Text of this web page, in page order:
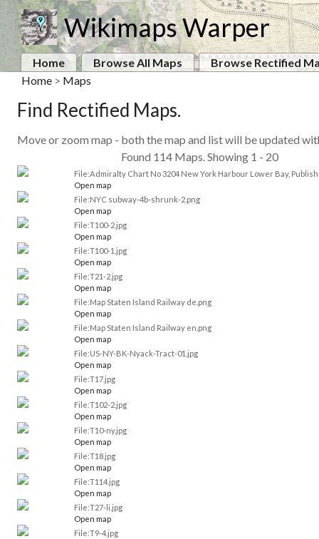
Wikimaps Warper
Home Browse All Maps
Browse Rectified
Home > Maps
Find Rectified Maps.
Move or zoom map - both the map and list will be updated
Found 114 Maps. Showing 1 - 20
File:Admiralty Chart No 3204 New York Harbour Lower Bay,
Open map
File:NYC subway-4b-shrunk-2.png
Open map
File:T100-2.jpg
Open map
File:T100-1.jpg
Open map
File:T21-2.jpg
Open map
File:Map Staten Island Railway de.png
Open map
File:Map Staten Island Railway en.png
Open map
File:US-NY-BK-Nyack-Tract-01.jpg
Open map
File:T17.jpg
Open map
File:T102-2.jpg
Open map
File:T10-ny.jpg
Open map
File:T18.jpg
Open map
File:T114.jpg
Open map
File:T27-li.jpg
Open map
File:T9-4.jpg